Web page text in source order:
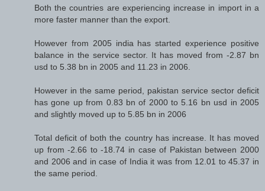
Both the countries are experiencing increase in import in a
more faster manner than the export.
However from 2005 india has started experience positive
balance in the service sector. It has moved from -2.87 bn
usd to 5.38 bn in 2005 and 11.23 in 2006.
However in the same period, pakistan service sector deficit
has gone up from 0.83 bn of 2000 to 5.16 bn usd in 2005
and slightly moved up to 5.85 bn in 2006
Total deficit of both the country has increase. It has moved
up from -2.66 to -18.74 in case of Pakistan between 2000
and 2006 and in case of India it was from 12.01 to 45.37 in
the same period.